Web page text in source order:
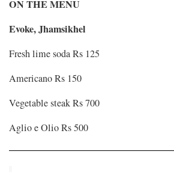
ON THE MENU
Evoke, Jhamsikhel
Fresh lime soda Rs 125
Americano Rs 150
Vegetable steak Rs 700
Aglio e Olio Rs 500